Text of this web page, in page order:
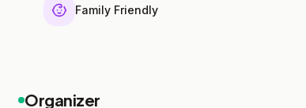
Family Friendly
Organizer